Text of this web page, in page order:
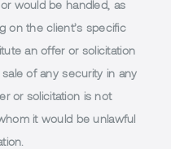
would be handled, as
on the client’s specific
an offer or solicitation
of any security in any
or solicitation is not
it would be unlawful